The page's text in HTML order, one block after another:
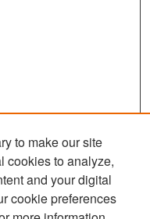
to make our site
cookies to analyze,
and your digital
cookie preferences